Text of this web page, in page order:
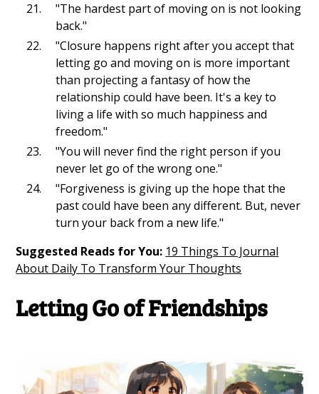
"The hardest part of moving on is not looking
back."
"Closure happens right after you accept that
letting go and moving on is more important
than projecting a fantasy of how the
relationship could have been. It's a key to
living a life with so much happiness and
freedom."
"You will never find the right person if you
never let go of the wrong one."
"Forgiveness is giving up the hope that the
past could have been any different. But, never
turn your back from a new life."
Suggested Reads for You: 19 Things To Journal
About Daily To Transform Your Thoughts
Letting Go of Friendships